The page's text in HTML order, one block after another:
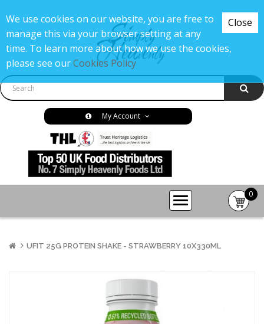
My Account
0
-
UFIT 25G PROTEIN SHAKE - STRAWBERRY 10X330ML
Close
We use cookies on our website, you are free to
manage this via your browser setting at any
time. To learn more about how we use the cookies,
please see ourCookies Policy